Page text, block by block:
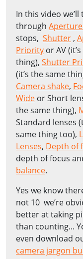
In this video we’ll
through
stops, Shutter ,
Priority or AV
thing), Shutter
(it’s the same
Camera shake,
Wide or Short
the same thing),
Standard lenses
same thing too),
Lenses, Depth of
depth of focus
balance.
Yes we know
not 10 ­ we’re
better at taking
than counting...
even download
camera jargon